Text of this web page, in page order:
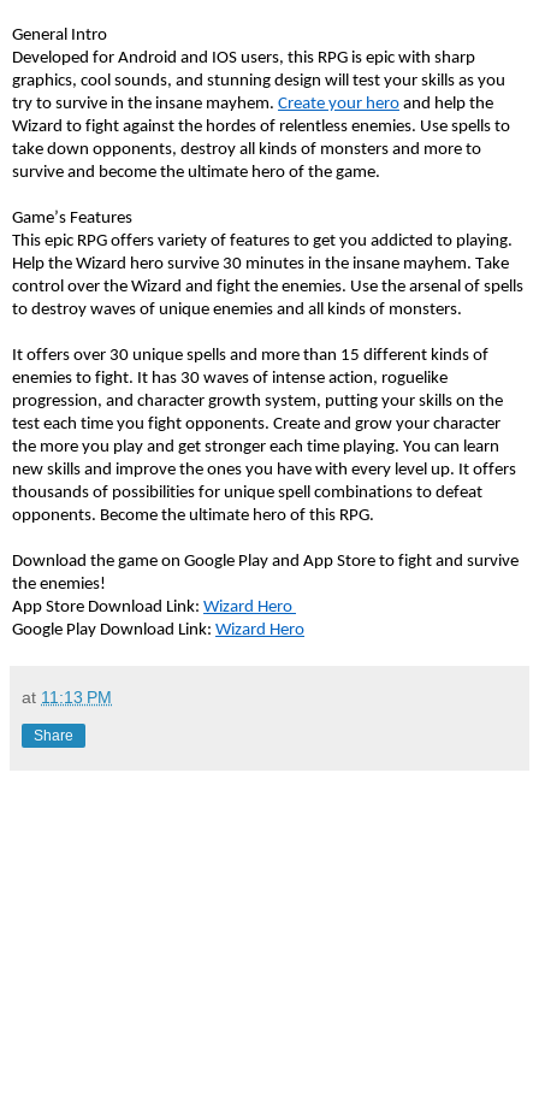
General Intro
Developed for Android and IOS users, this RPG is epic with sharp
graphics, cool sounds, and stunning design will test your skills as you
try to survive in the insane mayhem. Create your hero and help the
Wizard to fight against the hordes of relentless enemies. Use spells to
take down opponents, destroy all kinds of monsters and more to
survive and become the ultimate hero of the game.
Game’s Features
This epic RPG offers variety of features to get you addicted to playing.
Help the Wizard hero survive 30 minutes in the insane mayhem. Take
control over the Wizard and fight the enemies. Use the arsenal of spells
to destroy waves of unique enemies and all kinds of monsters.
It offers over 30 unique spells and more than 15 different kinds of
enemies to fight. It has 30 waves of intense action, roguelike
progression, and character growth system, putting your skills on the
test each time you fight opponents. Create and grow your character
the more you play and get stronger each time playing. You can learn
new skills and improve the ones you have with every level up. It offers
thousands of possibilities for unique spell combinations to defeat
opponents. Become the ultimate hero of this RPG.
Download the game on Google Play and App Store to fight and survive
the enemies!
App Store Download Link: Wizard Hero
Google Play Download Link: Wizard Hero
at 11:13 PM
Share